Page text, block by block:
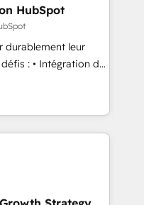
or Netsuite 🤖
🌐 Avalara or
new HubSpot
HubSpot
durablement leur
de
etc.) •
et des données
chaque projet
travers le